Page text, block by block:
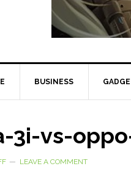
BUSINESS
3i-vs-
LEAVE A COMMENT